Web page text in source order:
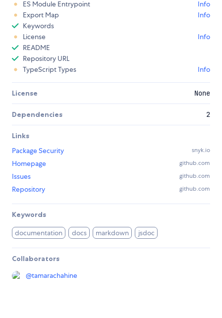
ES Module Entrypoint
Info
Export Map
Info
Keywords
License
Info
README
Repository URL
TypeScript Types
Info
License None
Dependencies 2
Links
Package Security
snyk.io
Homepage github.com
Issues github.com
Repository github.com
Keywords
documentation docs markdown jsdoc
Collaborators
@tamarachahine